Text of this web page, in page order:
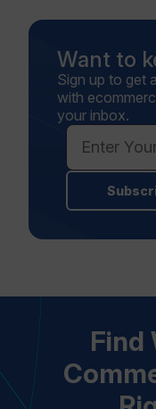
Want to
Sign up to get
with
your inbox.
Find